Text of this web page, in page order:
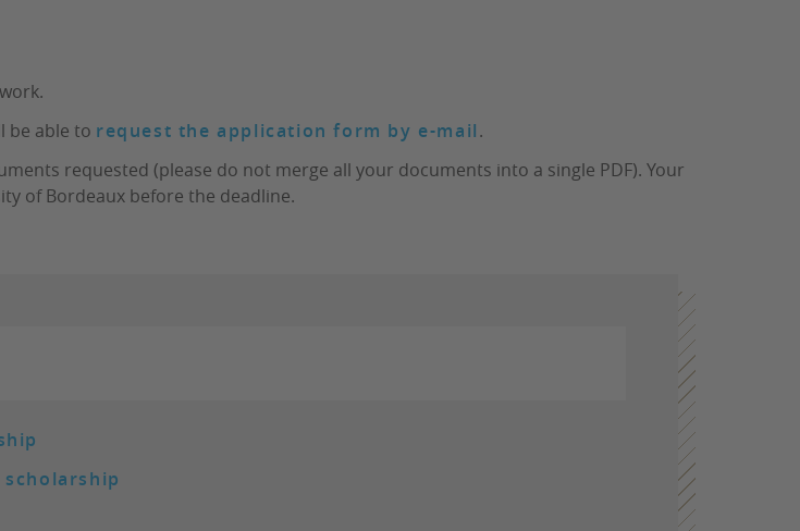
be able to request the application form by e-mail.
requested (please do not merge all your documents into a single PDF). Your
of Bordeaux before the deadline.